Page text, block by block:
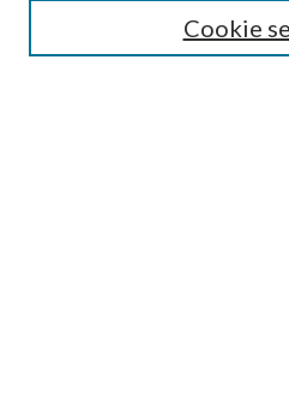
Receive Email Notices or RSSCookie